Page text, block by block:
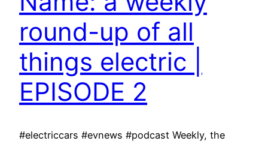
round-up of all
things electric |
EPISODE 2
#electriccars #evnews #podcast Weekly, the